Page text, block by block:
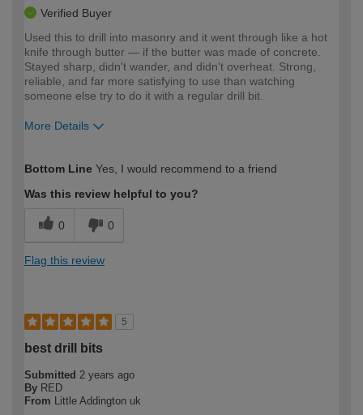
Verified Buyer
Used this to drill into masonry and it went through like a hot
knife through butter — if the butter was made of concrete.
Stayed sharp, didn't wander, and didn't overheat. Strong,
reliable, and far more satisfying to use than watching
someone else try to do it with a regular drill bit.
More Details
expertise?
Bottom Line Yes, I would recommend to a friend
Was this review helpful to you?
0 0
Flag this review
5
best drill bits
Submitted 2 years ago
By RED
From
Little Addington uk